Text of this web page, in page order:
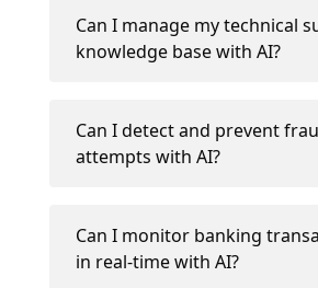
Can I manage my technical
knowledge base with AI?
Can I detect and prevent
attempts with AI?
Can I monitor banking
in real-time with AI?